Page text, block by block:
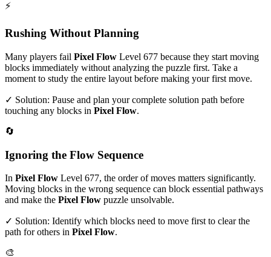
⚡
Rushing Without Planning
Many players fail Pixel Flow Level 677 because they start moving
blocks immediately without analyzing the puzzle first. Take a
moment to study the entire layout before making your first move.
✓ Solution: Pause and plan your complete solution path before
touching any blocks in Pixel Flow.
🔄
Ignoring the Flow Sequence
In Pixel Flow Level 677, the order of moves matters significantly.
Moving blocks in the wrong sequence can block essential pathways
and make the Pixel Flow puzzle unsolvable.
✓ Solution: Identify which blocks need to move first to clear the
path for others in Pixel Flow.
🎨